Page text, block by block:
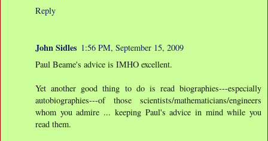
Reply
John Sidles 1:56 PM, September 15, 2009
Paul Beame's advice is IMHO excellent.
Yet another good thing to do is read biographies---especially
autobiographies---of those scientists/mathematicians/engineers
whom you admire ... keeping Paul's advice in mind while you
read them.